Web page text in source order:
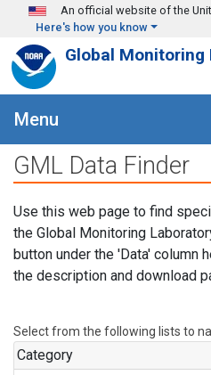
Skip to main content
An official website of the
Here's how you know
Global Monitoring
Menu
GML Data Finder
Use this web page to find
the Global Monitoring
button under the 'Data' column
the description and download
Select from the following lists to
Category